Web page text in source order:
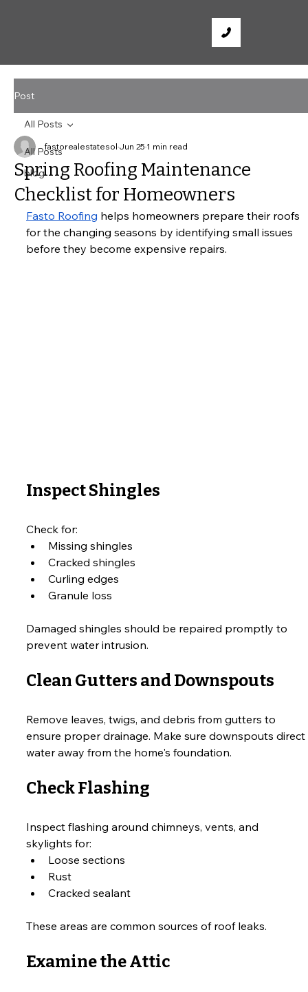
Post
All Posts
blog
All Posts
Spring Roofing Maintenance
Checklist for Homeowners
fastorealestatesol Jun 25 1 min read
Fasto Roofing helps homeowners prepare their roofs
for the changing seasons by identifying small issues
before they become expensive repairs.
Inspect Shingles
Check for:
Missing shingles
Cracked shingles
Curling edges
Granule loss
Damaged shingles should be repaired promptly to
prevent water intrusion.
Clean Gutters and Downspouts
Remove leaves, twigs, and debris from gutters to
ensure proper drainage. Make sure downspouts direct
water away from the home's foundation.
Check Flashing
Inspect flashing around chimneys, vents, and
skylights for:
Loose sections
Rust
Cracked sealant
These areas are common sources of roof leaks.
Examine the Attic